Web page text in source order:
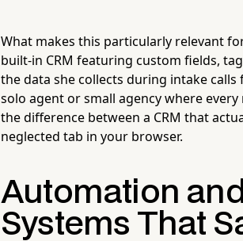
What makes this particularly relevant
built-in CRM featuring custom fields,
the data she collects during intake
solo agent or small agency where
the difference between a CRM that
neglected tab in your browser.
Automation
Systems That